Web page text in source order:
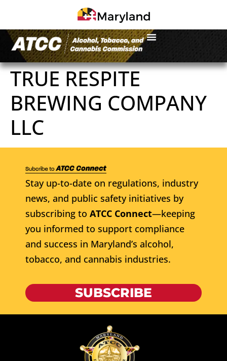
TRUE RESPITE
BREWING COMPANY
LLC
Stay up-to-date on regulations, industry
news, and public safety initiatives by
subscribing to ATCC Connect—keeping
you informed to support compliance
and success in Maryland’s alcohol,
tobacco, and cannabis industries.
SUBSCRIBE